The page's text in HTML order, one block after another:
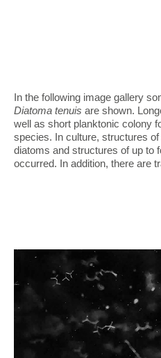
In the following image gallery
Diatoma tenuis are shown.
well as short planktonic colony
species. In culture, structures
diatoms and structures of up to
occurred. In addition, there are